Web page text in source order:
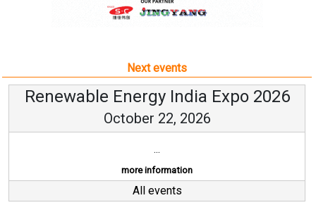
Next events
Renewable Energy India Expo 2026
October 22, 2026
...
more information
All events